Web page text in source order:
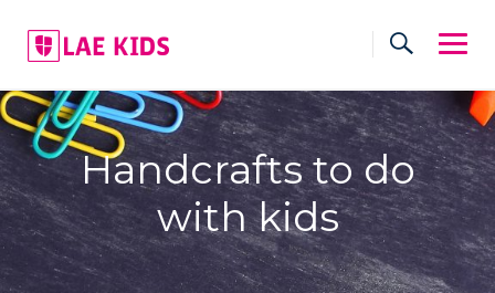
content
Handcrafts to do
with kids